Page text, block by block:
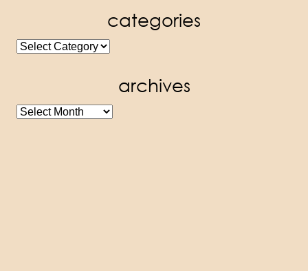
categories
categories
archives
archives